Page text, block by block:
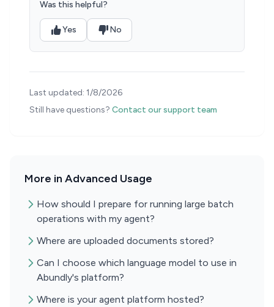
Was this helpful?
Yes No
Last updated: 1/8/2026
Still have questions? Contact our support team
More in Advanced Usage
How should I prepare for running large batch
operations with my agent?
Where are uploaded documents stored?
Can I choose which language model to use in
Abundly's platform?
Where is your agent platform hosted?